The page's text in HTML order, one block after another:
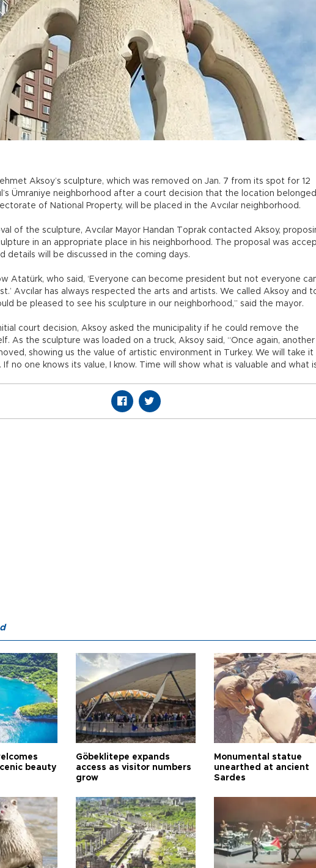
Aksoy’s sculpture, which was removed on Jan. 7 from its spot for 12
Ümraniye neighborhood after a court decision that the location
of National Property, will be placed in the Avcılar neighborhood.
of the sculpture, Avcılar Mayor Handan Toprak contacted Aksoy,
in an appropriate place in his neighborhood. The proposal was
details will be discussed in the coming days.
Atatürk, who said, ‘Everyone can become president but not everyone
Avcılar has always respected the arts and artists. We called Aksoy and
be pleased to see his sculpture in our neighborhood,” said the mayor.
court decision, Aksoy asked the municipality if he could remove the
As the sculpture was loaded on a truck, Aksoy said, “Once again, another
showing us the value of artistic environment in Turkey. We will take it
If no one knows its value, I know. Time will show what is valuable and what
beauty
Göbeklitepe expands
access as visitor numbers
grow
Monumental statue
unearthed at ancient
Sardes